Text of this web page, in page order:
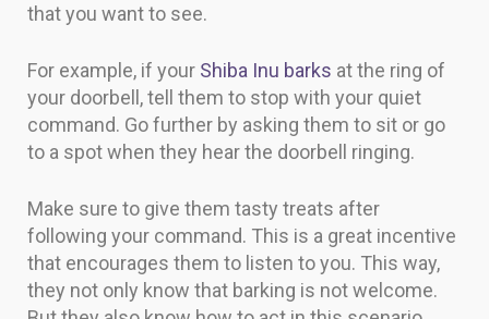
that you want to see.
For example, if your Shiba Inu barks at the ring of
your doorbell, tell them to stop with your quiet
command. Go further by asking them to sit or go
to a spot when they hear the doorbell ringing.
Make sure to give them tasty treats after
following your command. This is a great incentive
that encourages them to listen to you. This way,
they not only know that barking is not welcome.